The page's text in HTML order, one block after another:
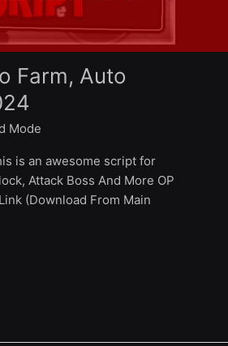
Farm, Auto
Mode
is an awesome script for
Attack Boss And More OP
(Download From Main